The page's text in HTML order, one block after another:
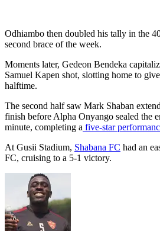
Odhiambo then doubled his tally in the
second brace of the week.
Moments later, Gedeon Bendeka
Samuel Kapen shot, slotting home to
halftime.
The second half saw Mark Shaban
finish before Alpha Onyango sealed the
minute, completing a five-star
At Gusii Stadium, Shabana FC had an
FC, cruising to a 5-1 victory.